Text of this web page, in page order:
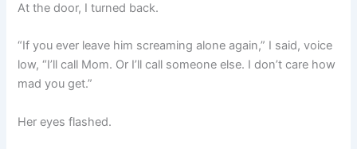
At the door, I turned back.
“If you ever leave him screaming alone again,” I said, voice
low, “I’ll call Mom. Or I’ll call someone else. I don’t care how
mad you get.”
Her eyes flashed.